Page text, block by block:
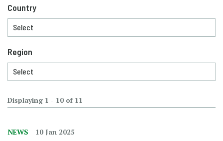
Displaying 1 - 10 of 11
NEWS 10 Jan 2025
Country
Region